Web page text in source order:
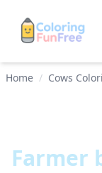
Home / Cows
Farmer